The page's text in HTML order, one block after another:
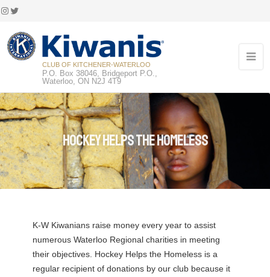
Instagram
Twitter
CLUB OF KITCHENER-WATERLOO
P.O. Box 38046, Bridgeport P.O.,
Waterloo, ON N2J 4T9
Hockey Helps the Homeless
K-W Kiwanians raise money every year to assist
numerous Waterloo Regional charities in meeting
their objectives. Hockey Helps the Homeless is a
regular recipient of donations by our club because it